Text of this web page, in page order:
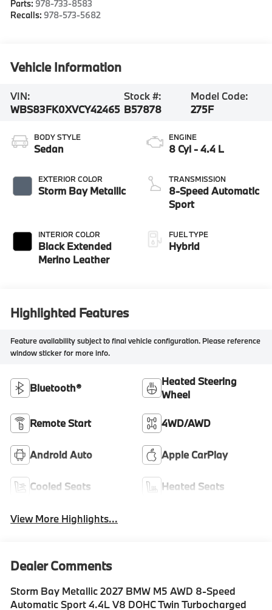
Parts: 978-733-8583
Recalls: 978-573-5682
Vehicle Information
VIN:
WBS83FK0XVCY42465
Stock #:
B57878
Model Code:
275F
BODY STYLE
Sedan
EXTERIOR COLOR
Storm Bay Metallic
INTERIOR COLOR
Black Extended
Merino Leather
ENGINE
8 Cyl - 4.4 L
TRANSMISSION
8-Speed Automatic
Sport
FUEL TYPE
Hybrid
Highlighted Features
Feature availability subject to final vehicle configuration. Please reference
window sticker for more info.
Bluetooth®
Heated Steering
Wheel
Remote Start 4WD/AWD
Android Auto Apple CarPlay
Cooled Seats Heated Seats
View More Highlights...
Dealer Comments
Storm Bay Metallic 2027 BMW M5 AWD 8-Speed
Automatic Sport 4.4L V8 DOHC Twin Turbocharged